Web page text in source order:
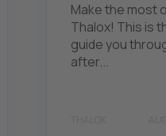
Make the most
Thalox! This is
guide you
after...